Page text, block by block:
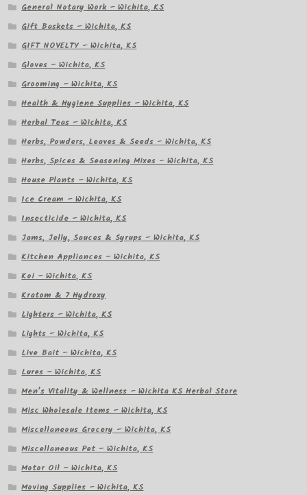
General Notary Work – Wichita, KS
Gift Baskets – Wichita, KS
GIFT NOVELTY – Wichita, KS
Gloves – Wichita, KS
Grooming – Wichita, KS
Health & Hygiene Supplies – Wichita, KS
Herbal Teas – Wichita, KS
Herbs, Powders, Leaves & Seeds – Wichita, KS
Herbs, Spices & Seasoning Mixes – Wichita, KS
House Plants – Wichita, KS
Ice Cream – Wichita, KS
Insecticide – Wichita, KS
Jams, Jelly, Sauces & Syrups – Wichita, KS
Kitchen Appliances – Wichita, KS
Koi – Wichita, KS
Kratom & 7 Hydroxy
Lighters – Wichita, KS
Lights – Wichita, KS
Live Bait – Wichita, KS
Lures – Wichita, KS
Men’s Vitality & Wellness – Wichita KS Herbal Store
Misc Wholesale Items – Wichita, KS
Miscellaneous Grocery – Wichita, KS
Miscellaneous Pet – Wichita, KS
Motor Oil – Wichita, KS
Moving Supplies – Wichita, KS